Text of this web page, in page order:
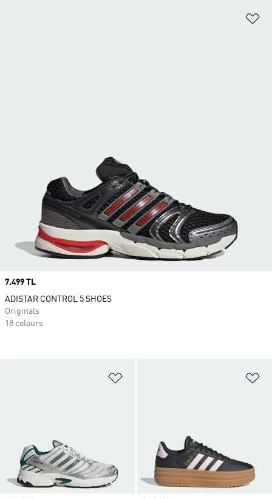
Price
7.499 TL
ADISTAR CONTROL 5 SHOES
Originals
18 colours